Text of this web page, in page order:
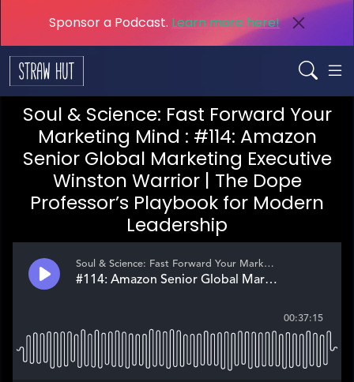
Sponsor a Podcast. Learn more here!
Soul & Science: Fast Forward Your
Marketing Mind : #114: Amazon
Senior Global Marketing Executive
Winston Warrior | The Dope
Professor’s Playbook for Modern
Leadership